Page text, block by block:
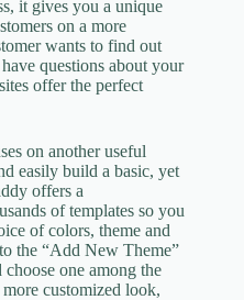
it gives you a unique
on a more
wants to find out
questions about your
offer the perfect
on another useful
easily build a basic, yet
offers a
of templates so you
of colors, theme and
the “Add New Theme”
one among the
customized look,